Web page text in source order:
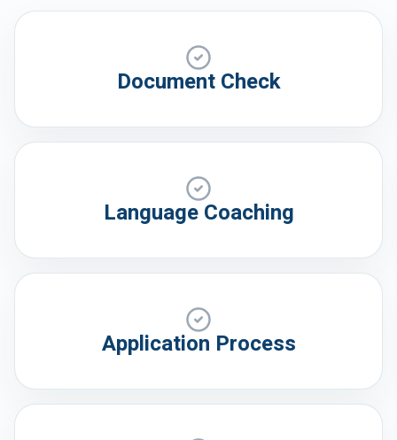
Document Check
Language Coaching
Application Process